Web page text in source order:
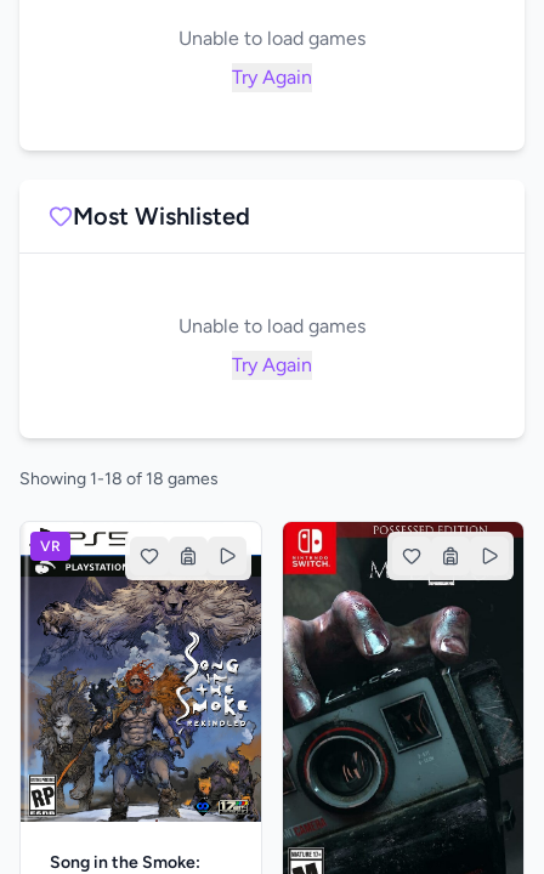
Unable to load games
Try Again
Most Wishlisted
Unable to load games
Try Again
Showing 1-18 of 18 games
VR
Song in the Smoke: